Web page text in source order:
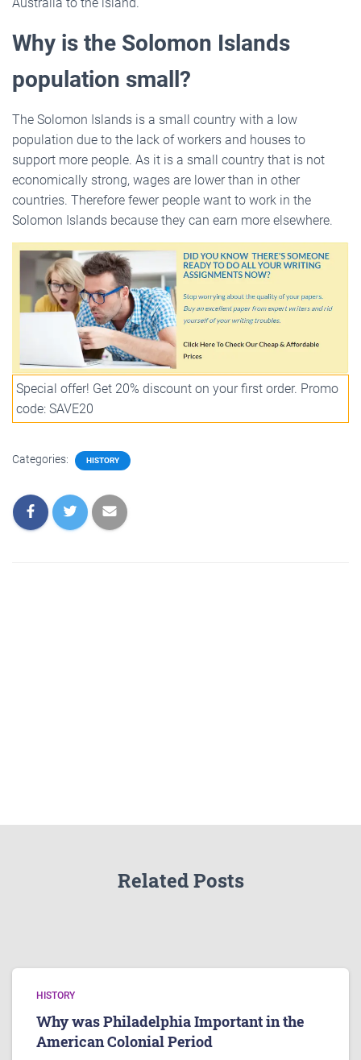
Why is the Solomon Islands
population small?
The Solomon Islands is a small country with a low
population due to the lack of workers and houses to
support more people. As it is a small country that is not
economically strong, wages are lower than in other
countries. Therefore fewer people want to work in the
Solomon Islands because they can earn more elsewhere.
Special offer! Get 20% discount on your first order. Promo
code: SAVE20
Categories: HISTORY
Related Posts
HISTORY
Why was Philadelphia Important in the
American Colonial Period